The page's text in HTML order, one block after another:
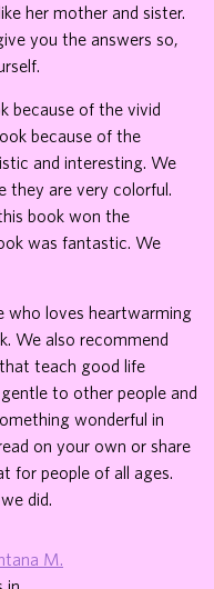
her mother and sister.
you the answers so,
because of the vivid
because of the
and interesting. We
they are very colorful.
book won the
was fantastic. We
who loves heartwarming
We also recommend
teach good life
to other people and
wonderful in
on your own or share
for people of all ages.
did.
M.